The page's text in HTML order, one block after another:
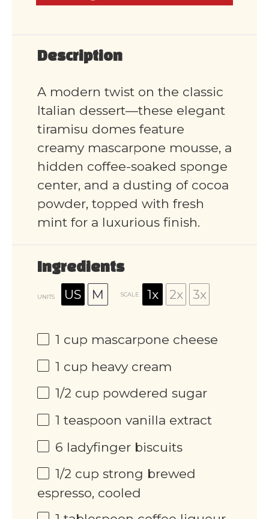
Description
A modern twist on the classic
Italian dessert—these elegant
tiramisu domes feature
creamy mascarpone mousse, a
hidden coffee-soaked sponge
center, and a dusting of cocoa
powder, topped with fresh
mint for a luxurious finish.
Ingredients
UNITS US M SCALE 1x 2x 3x
1 cup mascarpone cheese
1 cup heavy cream
1/2 cup powdered sugar
1 teaspoon vanilla extract
6 ladyfinger biscuits
1/2 cup strong brewed
espresso, cooled